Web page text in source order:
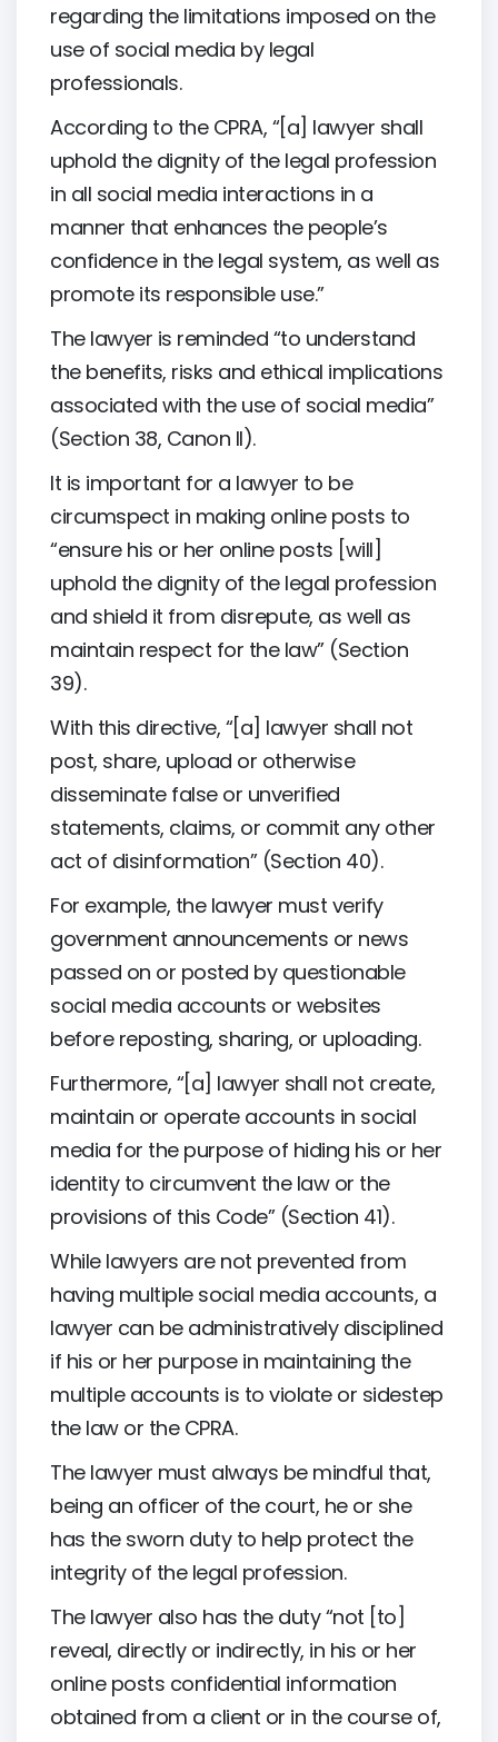
regarding the limitations imposed on the
use of social media by legal
professionals.
According to the CPRA, “[a] lawyer shall
uphold the dignity of the legal profession
in all social media interactions in a
manner that enhances the people’s
confidence in the legal system, as well as
promote its responsible use.”
The lawyer is reminded “to understand
the benefits, risks and ethical implications
associated with the use of social media”
(Section 38, Canon II).
It is important for a lawyer to be
circumspect in making online posts to
“ensure his or her online posts [will]
uphold the dignity of the legal profession
and shield it from disrepute, as well as
maintain respect for the law” (Section
39).
With this directive, “[a] lawyer shall not
post, share, upload or otherwise
disseminate false or unverified
statements, claims, or commit any other
act of disinformation” (Section 40).
For example, the lawyer must verify
government announcements or news
passed on or posted by questionable
social media accounts or websites
before reposting, sharing, or uploading.
Furthermore, “[a] lawyer shall not create,
maintain or operate accounts in social
media for the purpose of hiding his or her
identity to circumvent the law or the
provisions of this Code” (Section 41).
While lawyers are not prevented from
having multiple social media accounts, a
lawyer can be administratively disciplined
if his or her purpose in maintaining the
multiple accounts is to violate or sidestep
the law or the CPRA.
The lawyer must always be mindful that,
being an officer of the court, he or she
has the sworn duty to help protect the
integrity of the legal profession.
The lawyer also has the duty “not [to]
reveal, directly or indirectly, in his or her
online posts confidential information
obtained from a client or in the course of,